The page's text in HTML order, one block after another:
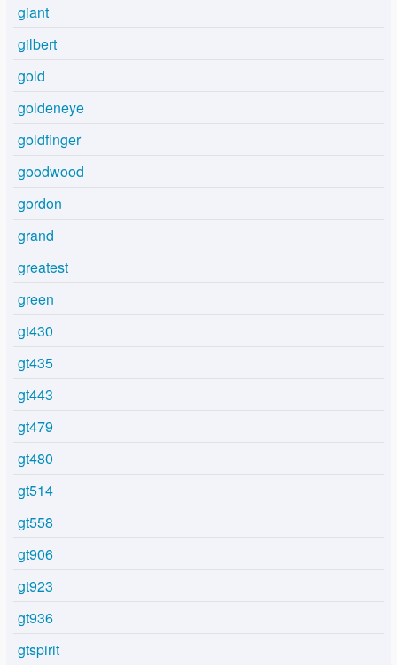
giant
gilbert
gold
goldeneye
goldfinger
goodwood
gordon
grand
greatest
green
gt430
gt435
gt443
gt479
gt480
gt514
gt558
gt906
gt923
gt936
gtspirit